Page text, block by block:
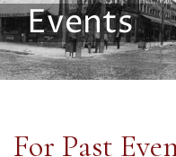
Events
For Past